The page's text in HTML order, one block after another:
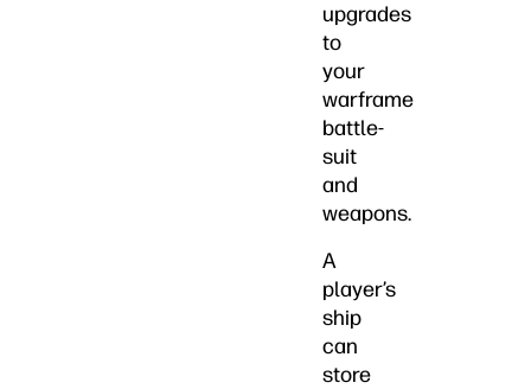
upgrades
to
your
warframe
battle-
suit
and
weapons.
A
player’s
ship
can
store